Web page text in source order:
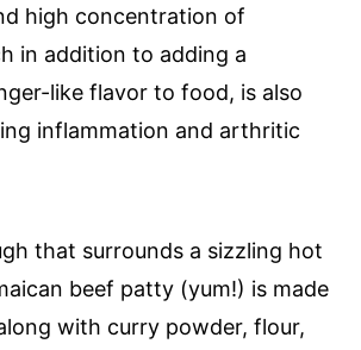
high concentration of
in addition to adding a
like flavor to food, is also
inflammation and arthritic
that surrounds a sizzling hot
beef patty (yum!) is made
with curry powder, flour,